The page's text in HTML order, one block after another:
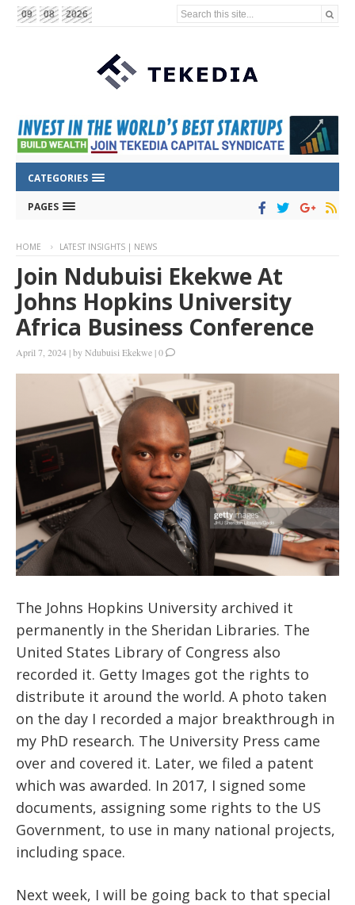
09 08 2026 Search this site...
CATEGORIES
PAGES
HOME LATEST INSIGHTS | NEWS
Join Ndubuisi Ekekwe At
Johns Hopkins University
Africa Business Conference
April 7, 2024 |byNdubuisi Ekekwe |0
The Johns Hopkins University archived it
permanently in the Sheridan Libraries. The
United States Library of Congress also
recorded it. Getty Images got the rights to
distribute it around the world. A photo taken
on the day I recorded a major breakthrough in
my PhD research. The University Press came
over and covered it. Later, we filed a patent
which was awarded. In 2017, I signed some
documents, assigning some rights to the US
Government, to use in many national projects,
including space.
Next week, I will be going back to that special